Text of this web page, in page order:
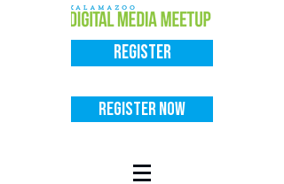
Register
Register Now